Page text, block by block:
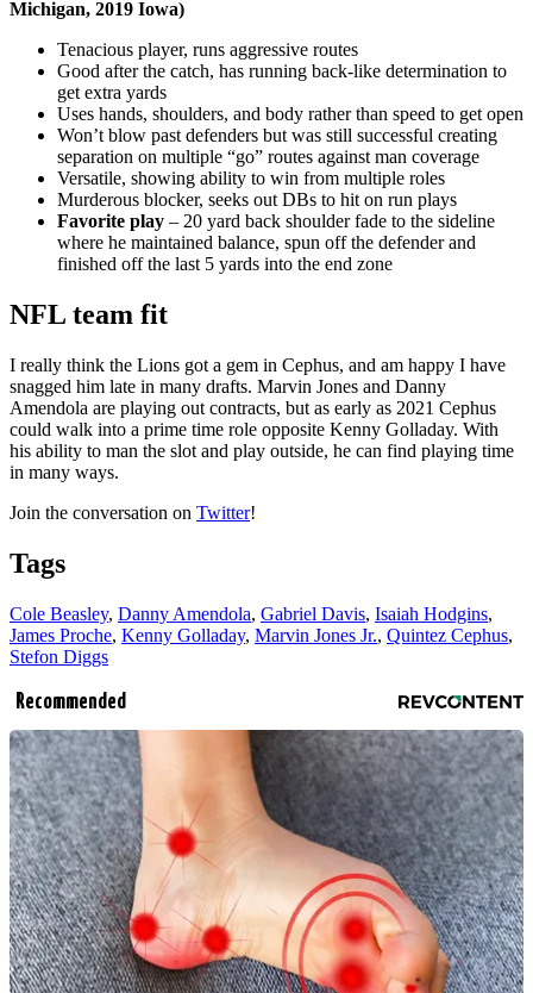
Michigan, 2019 Iowa)
Tenacious player, runs aggressive routes
Good after the catch, has running back-like determination to
get extra yards
Uses hands, shoulders, and body rather than speed to get open
Won’t blow past defenders but was still successful creating
separation on multiple “go” routes against man coverage
Versatile, showing ability to win from multiple roles
Murderous blocker, seeks out DBs to hit on run plays
Favorite play – 20 yard back shoulder fade to the sideline
where he maintained balance, spun off the defender and
finished off the last 5 yards into the end zone
NFL team fit
I really think the Lions got a gem in Cephus, and am happy I have
snagged him late in many drafts. Marvin Jones and Danny
Amendola are playing out contracts, but as early as 2021 Cephus
could walk into a prime time role opposite Kenny Golladay. With
his ability to man the slot and play outside, he can find playing time
in many ways.
Join the conversation on Twitter!
Tags
Cole Beasley, Danny Amendola, Gabriel Davis, Isaiah Hodgins,
James Proche, Kenny Golladay, Marvin Jones Jr., Quintez Cephus,
Stefon Diggs
Recommended